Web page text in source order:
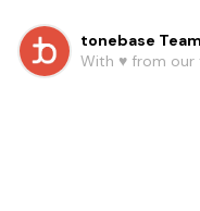
tonebase Team
With ♥️ from our